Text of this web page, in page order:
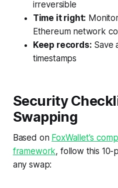
irreversible
Time it right:
Ethereum network
Keep records: Save
timestamps
Security
Swapping
Based on FoxWallet's
framework, follow this 10-
any swap: